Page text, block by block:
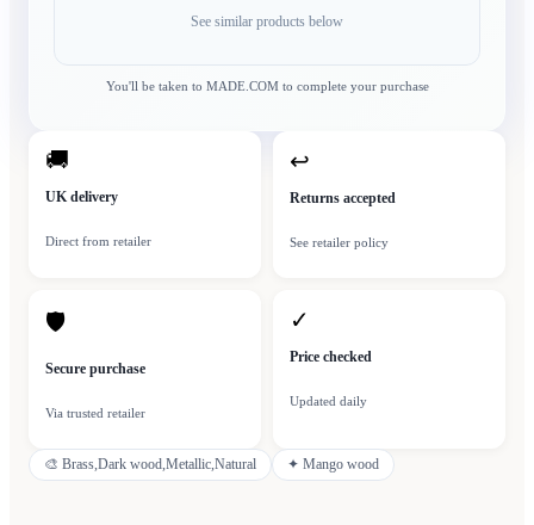
See similar products below
You'll be taken to MADE.COMto complete your purchase
🚚
UK delivery
Direct from retailer
↩
Returns accepted
See retailer policy
🛡
Secure purchase
Via trusted retailer
✓
Price checked
Updated daily
🎨 Brass,Dark wood,Metallic,Natural ✦ Mango wood